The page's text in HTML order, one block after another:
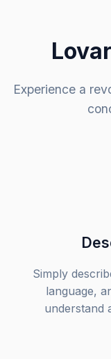
Experience a
Simply
language,
understand